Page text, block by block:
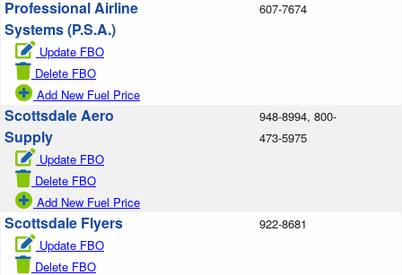
Professional Airline
Systems (P.S.A.)
Update FBO
Delete FBO
Add New Fuel Price
607-7674
Scottsdale Aero
Supply
Update FBO
Delete FBO
Add New Fuel Price
948-8994, 800-
473-5975
Scottsdale Flyers
Update FBO
Delete FBO
922-8681